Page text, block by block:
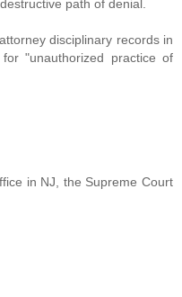
path of denial.
disciplinary records in
"unauthorized practice of
in NJ, the Supreme Court